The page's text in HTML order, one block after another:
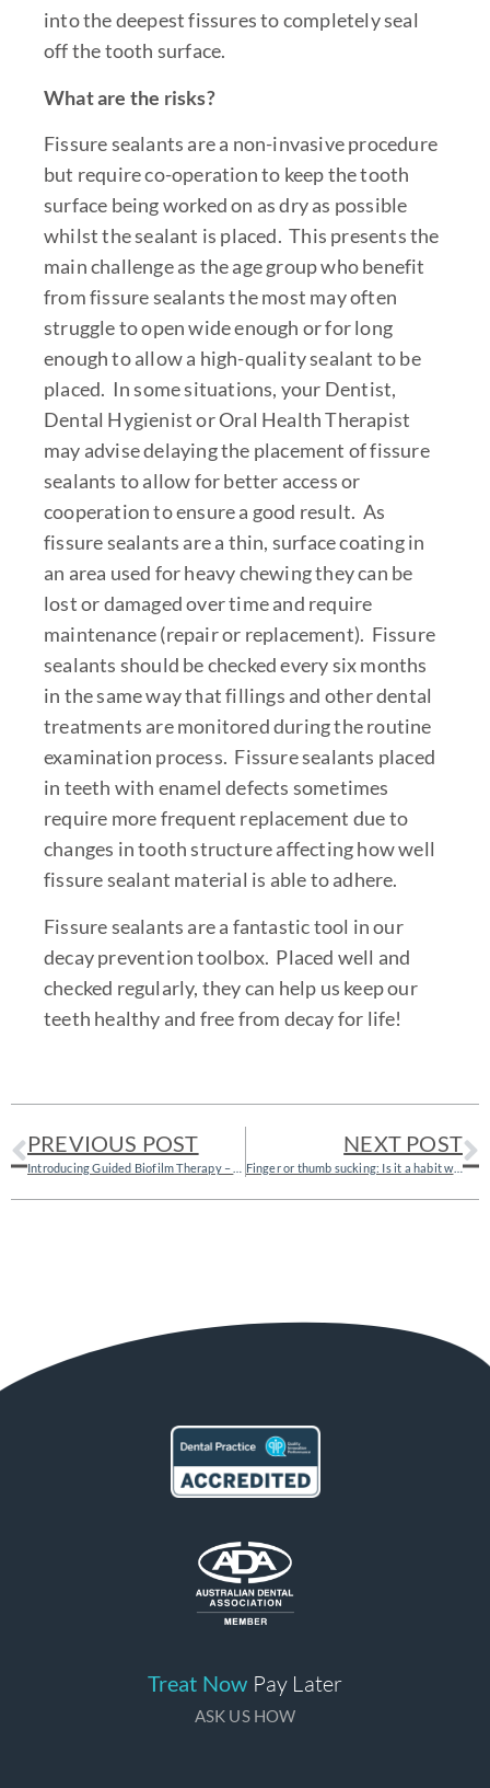
into the deepest fissures to completely seal
off the tooth surface.
What are the risks?
Fissure sealants are a non-invasive procedure
but require co-operation to keep the tooth
surface being worked on as dry as possible
whilst the sealant is placed. This presents the
main challenge as the age group who benefit
from fissure sealants the most may often
struggle to open wide enough or for long
enough to allow a high-quality sealant to be
placed. In some situations, your Dentist,
Dental Hygienist or Oral Health Therapist
may advise delaying the placement of fissure
sealants to allow for better access or
cooperation to ensure a good result. As
fissure sealants are a thin, surface coating in
an area used for heavy chewing they can be
lost or damaged over time and require
maintenance (repair or replacement). Fissure
sealants should be checked every six months
in the same way that fillings and other dental
treatments are monitored during the routine
examination process. Fissure sealants placed
in teeth with enamel defects sometimes
require more frequent replacement due to
changes in tooth structure affecting how well
fissure sealant material is able to adhere.
Fissure sealants are a fantastic tool in our
decay prevention toolbox. Placed well and
checked regularly, they can help us keep our
teeth healthy and free from decay for life!
PREVIOUS POST NEXT POST
Finger or thumb sucking: Is it a habit worth breaking?
Treat Now Pay Later
ASK US HOW